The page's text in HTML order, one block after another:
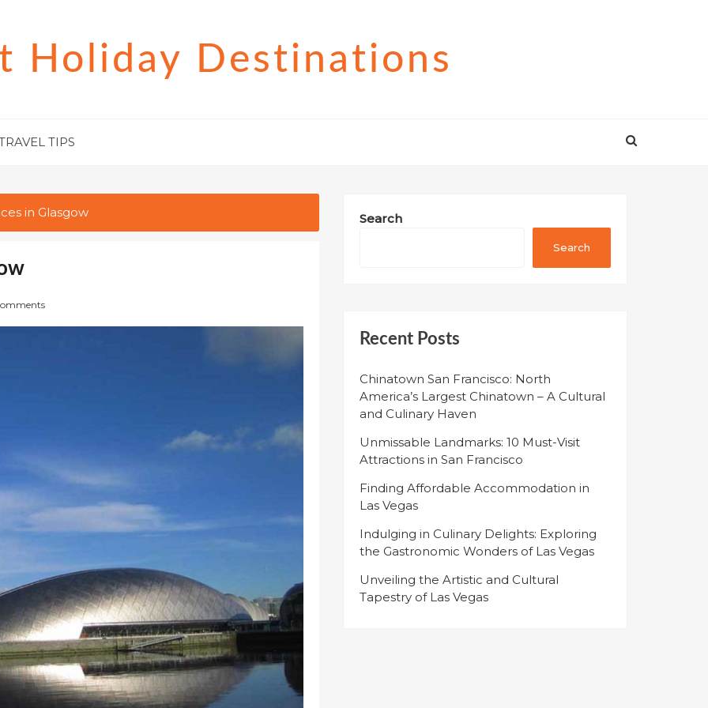
Holiday Destinations
TIPS
in Glasgow Search
Search
Recent Posts
Chinatown San Francisco: North
America’s Largest Chinatown – A Cultural
and Culinary Haven
Unmissable Landmarks: 10 Must-Visit
Attractions in San Francisco
Finding Affordable Accommodation in
Las Vegas
Indulging in Culinary Delights: Exploring
the Gastronomic Wonders of Las Vegas
Unveiling the Artistic and Cultural
Tapestry of Las Vegas